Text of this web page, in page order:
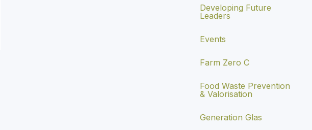
Developing Future
Leaders
Events
Farm Zero C
Food Waste Prevention
& Valorisation
Generation Glas